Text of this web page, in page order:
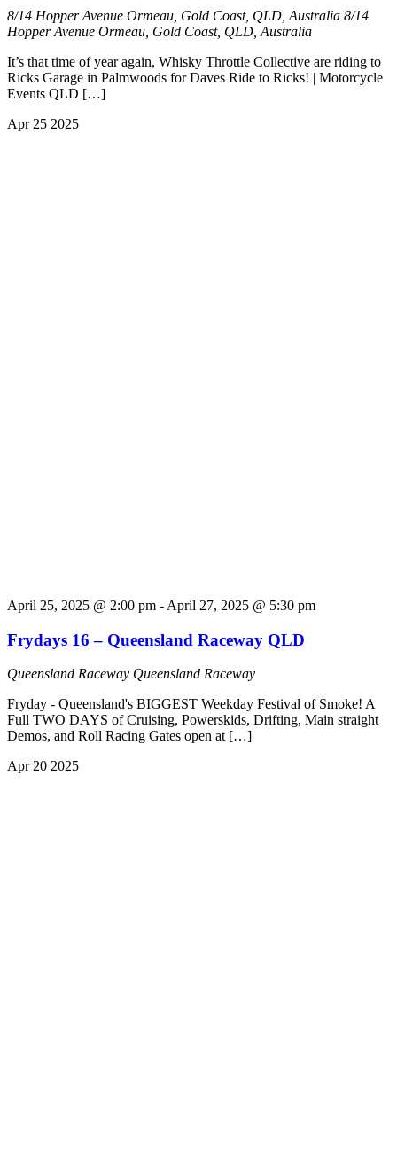
8/14 Hopper Avenue Ormeau, Gold Coast, QLD, Australia 8/14
Hopper Avenue Ormeau, Gold Coast, QLD, Australia
It’s that time of year again, Whisky Throttle Collective are riding to
Ricks Garage in Palmwoods for Daves Ride to Ricks! | Motorcycle
Events QLD […]
Apr 25 2025
April 25, 2025 @ 2:00 pm - April 27, 2025 @ 5:30 pm
Frydays 16 – Queensland Raceway QLD
Queensland Raceway Queensland Raceway
Fryday - Queensland's BIGGEST Weekday Festival of Smoke! A
Full TWO DAYS of Cruising, Powerskids, Drifting, Main straight
Demos, and Roll Racing Gates open at […]
Apr 20 2025